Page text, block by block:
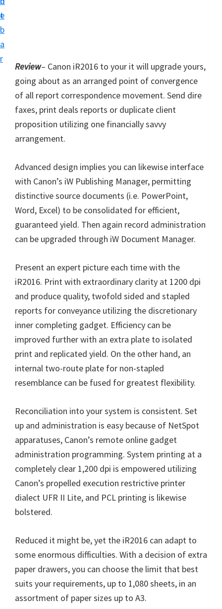
t
e
b
a
r
S
u
p
p
o
r
s
f
o
r
W
i
d
o
w
s
,
M
a
c
a
d
L
i
n
u
x
Review– Canon iR2016 to your it will upgrade yours,
going about as an arranged point of convergence
of all report correspondence movement. Send dire
faxes, print deals reports or duplicate client
proposition utilizing one financially savvy
arrangement.
Advanced design implies you can likewise interface
with Canon’s iW Publishing Manager, permitting
distinctive source documents (i.e. PowerPoint,
Word, Excel) to be consolidated for efficient,
guaranteed yield. Then again record administration
can be upgraded through iW Document Manager.
Present an expert picture each time with the
iR2016. Print with extraordinary clarity at 1200 dpi
and produce quality, twofold sided and stapled
reports for conveyance utilizing the discretionary
inner completing gadget. Efficiency can be
improved further with an extra plate to isolated
print and replicated yield. On the other hand, an
internal two-route plate for non-stapled
resemblance can be fused for greatest flexibility.
Reconciliation into your system is consistent. Set
up and administration is easy because of NetSpot
apparatuses, Canon’s remote online gadget
administration programming. System printing at a
completely clear 1,200 dpi is empowered utilizing
Canon’s propelled execution restrictive printer
dialect UFR II Lite, and PCL printing is likewise
bolstered.
Reduced it might be, yet the iR2016 can adapt to
some enormous difficulties. With a decision of extra
paper drawers, you can choose the limit that best
suits your requirements, up to 1,080 sheets, in an
assortment of paper sizes up to A3.